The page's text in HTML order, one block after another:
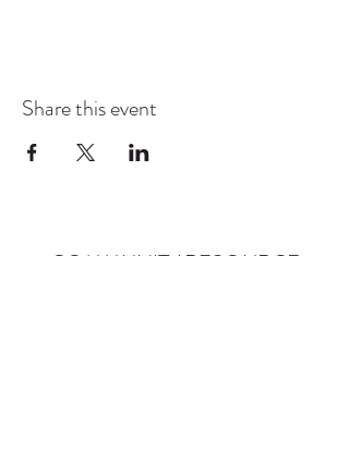
Share this event
COMMUNITY RESOURCE